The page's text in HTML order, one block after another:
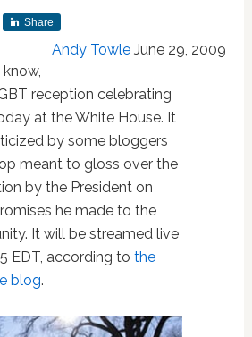
Share
Andy Towle June 29, 2009
reception celebrating
at the White House. It
by some bloggers
meant to gloss over the
by the President on
he made to the
It will be streamed live
EDT, according to the
blog.